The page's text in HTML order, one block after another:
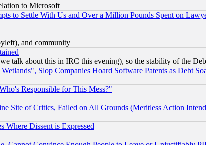
to Microsoft
to Settle With Us and Over a Million Pounds Spent on
and community
talk about this in IRC this evening), so the stability of the
Slop Companies Hoard Software Patents as Debt
Responsible for This Mess?"
Site of Critics, Failed on All Grounds (Meritless Action
Dissent is Expressed